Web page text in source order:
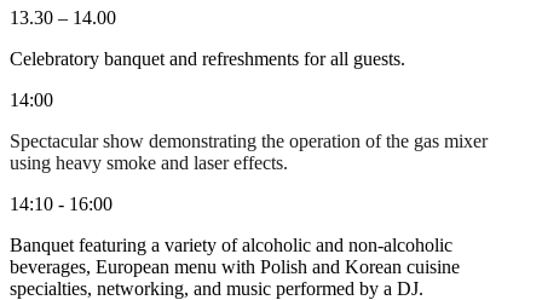
13.30 – 14.00
Celebratory banquet and refreshments for all guests.
14:00
Spectacular show demonstrating the operation of the gas mixer
using heavy smoke and laser effects.
14:10 - 16:00
Banquet featuring a variety of alcoholic and non-alcoholic
beverages, European menu with Polish and Korean cuisine
specialties, networking, and music performed by a DJ.